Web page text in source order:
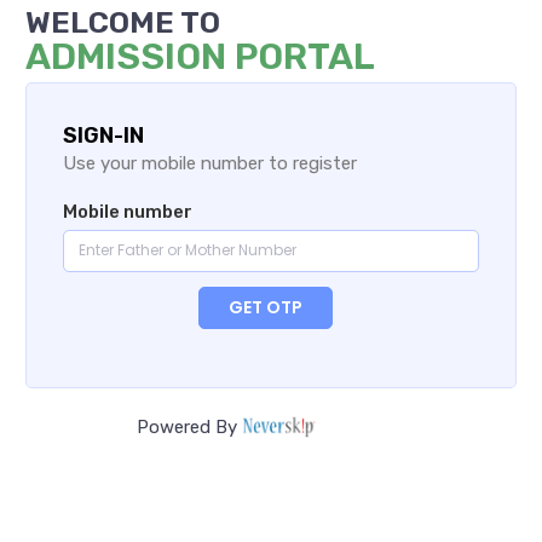
WELCOME TO
ADMISSION PORTAL
SIGN-IN
Use your mobile number to register
Mobile number
GET OTP
Powered By